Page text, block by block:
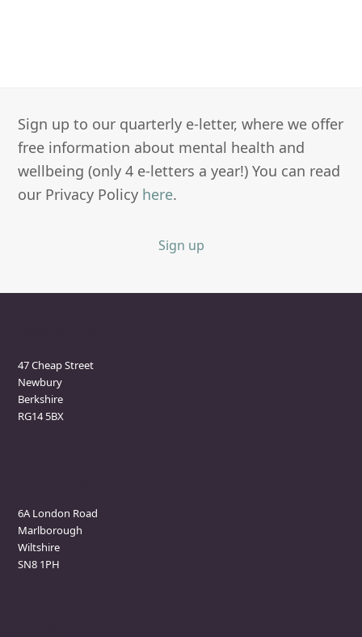
Sign up to our quarterly e-letter, where we offer
free information about mental health and
wellbeing (only 4 e-letters a year!) You can read
our Privacy Policy here.
Sign up
47 Cheap Street
Newbury
Berkshire
RG14 5BX
6A London Road
Marlborough
Wiltshire
SN8 1PH